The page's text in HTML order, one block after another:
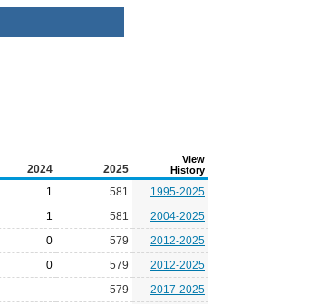
2024 2025
View
History
1 581
1995-2025
1 581
2004-2025
0 579
2012-2025
0 579
2012-2025
579
2017-2025